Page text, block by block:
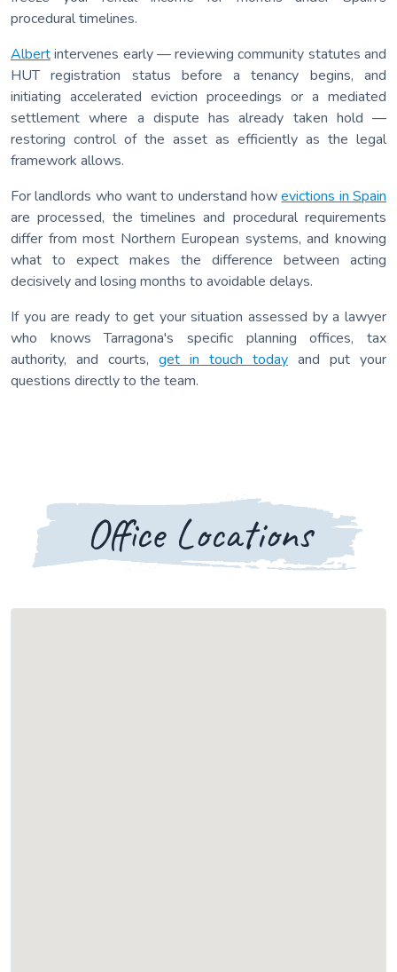
procedural timelines.
Albertintervenes early — reviewing community statutes and
HUT registration status before a tenancy begins, and
initiating accelerated eviction proceedings or a mediated
settlement where a dispute has already taken hold —
restoring control of the asset as efficiently as the legal
framework allows.
For landlords who want to understand howevictions in Spain
are processed, the timelines and procedural requirements
differ from most Northern European systems, and knowing
what to expect makes the difference between acting
decisively and losing months to avoidable delays.
If you are ready to get your situation assessed by a lawyer
who knows Tarragona's specific planning offices, tax
authority, and courts, get in touch today and put your
questions directly to the team.
Office Locations